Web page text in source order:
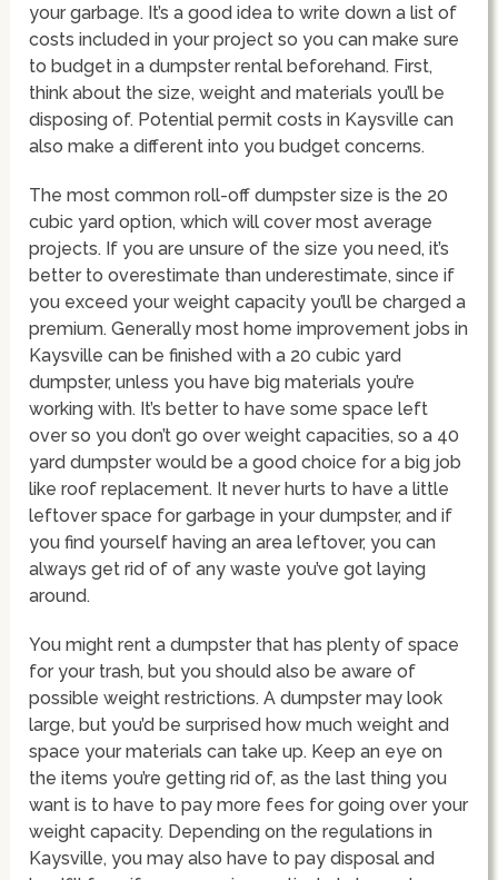
your garbage. It’s a good idea to write down a list of
costs included in your project so you can make sure
to budget in a dumpster rental beforehand. First,
think about the size, weight and materials you’ll be
disposing of. Potential permit costs in Kaysville can
also make a different into you budget concerns.
The most common roll-off dumpster size is the 20
cubic yard option, which will cover most average
projects. If you are unsure of the size you need, it’s
better to overestimate than underestimate, since if
you exceed your weight capacity you’ll be charged a
premium. Generally most home improvement jobs in
Kaysville can be finished with a 20 cubic yard
dumpster, unless you have big materials you’re
working with. It’s better to have some space left
over so you don’t go over weight capacities, so a 40
yard dumpster would be a good choice for a big job
like roof replacement. It never hurts to have a little
leftover space for garbage in your dumpster, and if
you find yourself having an area leftover, you can
always get rid of of any waste you’ve got laying
around.
You might rent a dumpster that has plenty of space
for your trash, but you should also be aware of
possible weight restrictions. A dumpster may look
large, but you’d be surprised how much weight and
space your materials can take up. Keep an eye on
the items you’re getting rid of, as the last thing you
want is to have to pay more fees for going over your
weight capacity. Depending on the regulations in
Kaysville, you may also have to pay disposal and